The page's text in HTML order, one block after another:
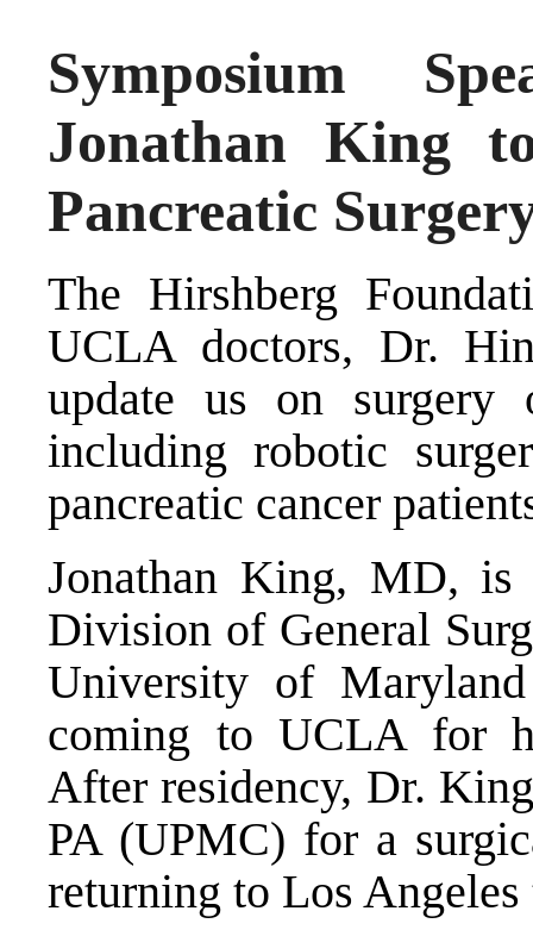
Symposium
Jonathan King
Pancreatic
The Hirshberg
UCLA doctors, Dr.
update us on surgery
including robotic
pancreatic cancer
Jonathan King, MD, is
Division of General
University of
coming to UCLA for
After residency, Dr.
PA (UPMC) for a
returning to Los